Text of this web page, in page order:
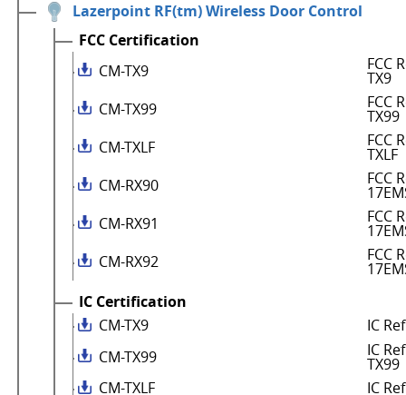
Lazerpoint RF(tm) Wireless Door Control
FCC Certification
CM-TX9
FCC
TX9
CM-TX99
FCC
TX99
CM-TXLF
FCC
TXLF
CM-RX90
FCC
CM-RX91
FCC
CM-RX92
FCC
IC Certification
CM-TX9
IC
CM-TX99
IC
TX99
CM-TXLF
IC